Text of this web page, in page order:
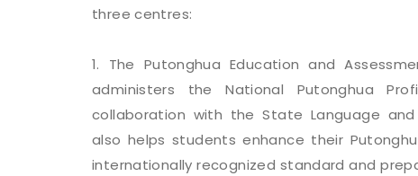
three centres:
1. The Putonghua Education and
administers the National Putonghua
collaboration with the State Language
also helps students enhance their
internationally recognized standard and